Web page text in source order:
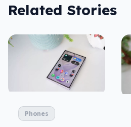
Related Stories
Phones